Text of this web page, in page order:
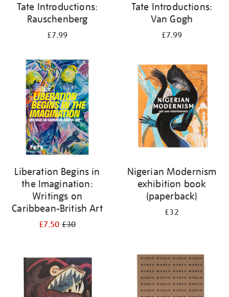
Tate Introductions:
Rauschenberg
£7.99
Tate Introductions:
Van Gogh
£7.99
Liberation Begins in
the Imagination:
Writings on
Caribbean-British Art
£7.50£30
Nigerian Modernism
exhibition book
(paperback)
£32